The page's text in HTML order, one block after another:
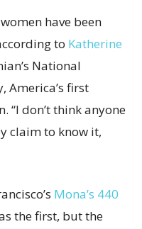
have been
to Katherine
National
America’s first
“I don’t think anyone
claim to know it,
Mona’s 440
the first, but the